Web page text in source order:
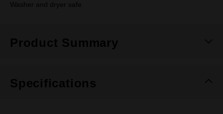
Washer and dryer safe
Product Summary
Specifications